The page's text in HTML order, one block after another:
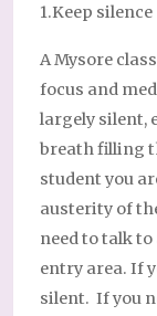
1.Keep silence
A Mysore
focus and
largely silent,
breath filling
student you
austerity of
need to talk
entry area. If
silent. If you